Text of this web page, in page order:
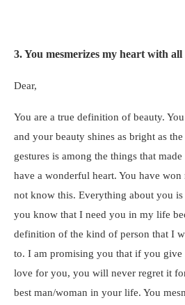
3. You mesmerizes my heart with
Dear,
You are a true definition of beauty.
and your beauty shines as bright as
gestures is among the things that
have a wonderful heart. You have
not know this. Everything about you
you know that I need you in my life
definition of the kind of person that I
to. I am promising you that if you give
love for you, you will never regret it
best man/woman in your life. You